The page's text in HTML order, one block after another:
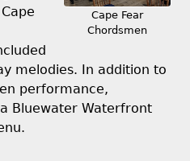
Cape Fear
Chordsmen
melodies. In addition to
performance,
Bluewater Waterfront